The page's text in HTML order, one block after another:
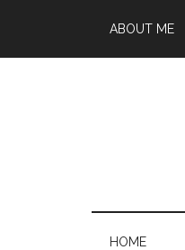
ABOUT ME
HOME